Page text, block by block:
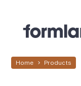
Home Products